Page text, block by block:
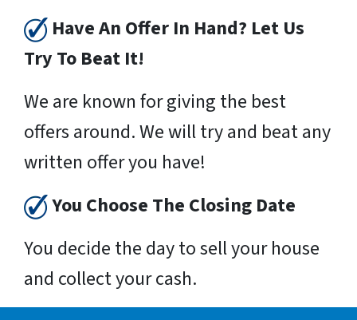
Have An Offer In Hand? Let Us
Try To Beat It!
We are known for giving the best
offers around. We will try and beat any
written offer you have!
You Choose The Closing Date
You decide the day to sell your house
and collect your cash.